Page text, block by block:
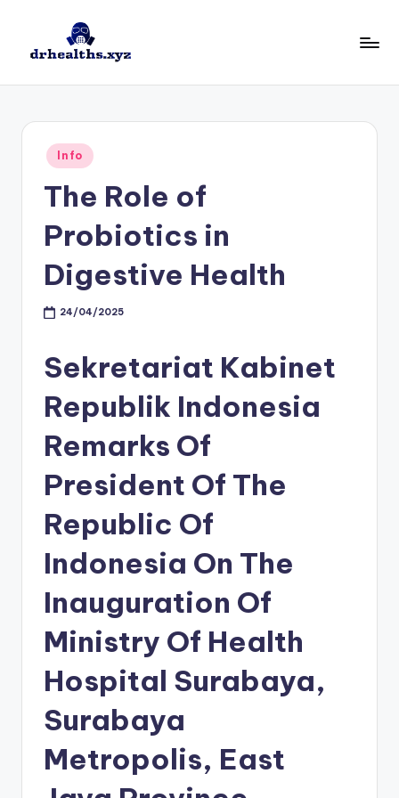
Posted
in
Info
The Role of
Probiotics in
Digestive Health
24/04/2025
Sekretariat Kabinet
Republik Indonesia
Remarks Of
President Of The
Republic Of
Indonesia On The
Inauguration Of
Ministry Of Health
Hospital Surabaya,
Surabaya
Metropolis, East